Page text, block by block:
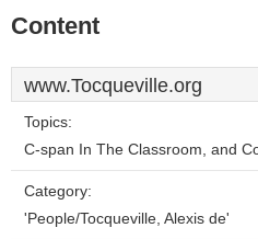
Content
www.Tocqueville.org
Topics:
C-span In The Classroom, and
Category:
'People/Tocqueville, Alexis de'